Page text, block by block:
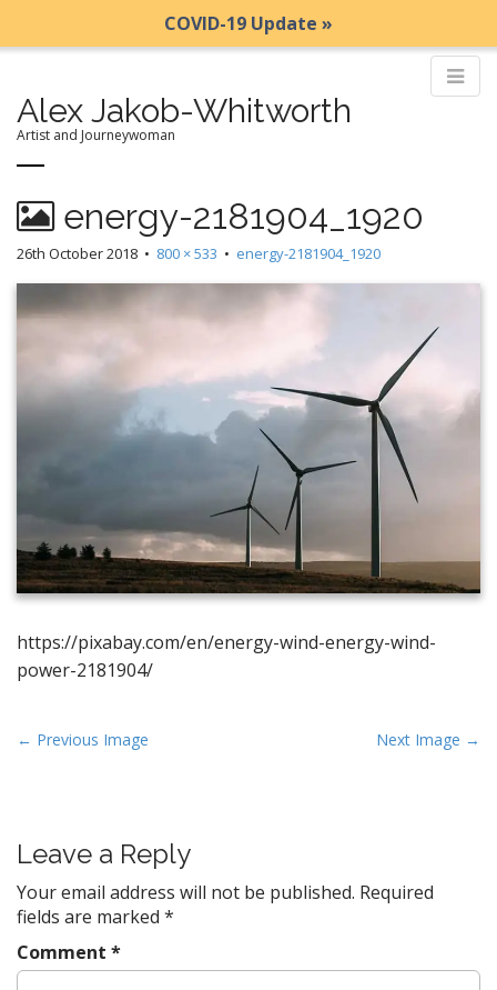
COVID-19 Update »
Alex Jakob-Whitworth
Artist and Journeywoman
a
i
n
m
u
k
i
p
t
o
n
t
energy-2181904_1920
26th October 2018 • 800 × 533 • energy-2181904_1920
https://pixabay.com/en/energy-wind-energy-wind-
power-2181904/
P
n
a
v
i
g
← Previous Image Next Image →
Leave a Reply
Your email address will not be published. Required
fields are marked *
Comment *